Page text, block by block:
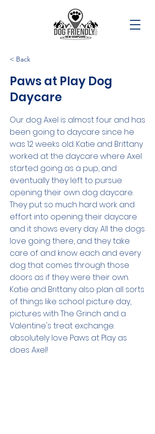
< Back
Paws at Play Dog
Daycare
Our dog Axel is almost four and has
been going to daycare since he
was 12 weeks old. Katie and Brittany
worked at the daycare where Axel
started going as a pup, and
eventually they left to pursue
opening their own dog daycare.
They put so much hard work and
effort into opening their daycare
and it shows every day. All the dogs
love going there, and they take
care of and know each and every
dog that comes through those
doors as if they were their own.
Katie and Brittany also plan all sorts
of things like school picture day,
pictures with The Grinch and a
Valentine's treat exchange.
absolutely love Paws at Play as
does Axel!